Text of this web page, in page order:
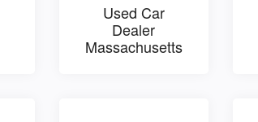
Used Car
Dealer
Massachusetts